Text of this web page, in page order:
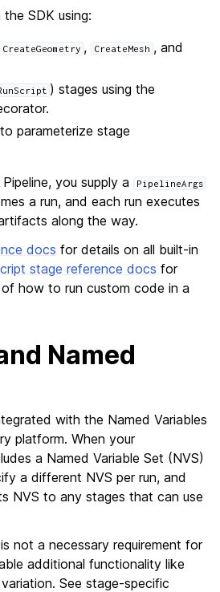
SDK using:
CreateGeometry , CreateMesh , and
) stages using the
parameterize stage
you supply a
PipelineArgs
a run, and each run executes
along the way.
docs for details on all built-in
stage reference docs for
how to run custom code in a
Named
with the Named Variables
platform. When your
a Named Variable Set (NVS)
a different NVS per run, and
NVS to any stages that can use
not a necessary requirement for
additional functionality like
See stage-specific